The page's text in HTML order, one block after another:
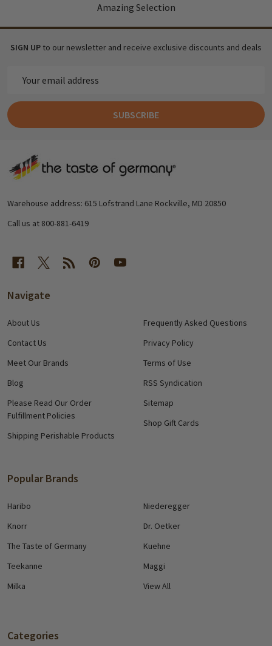
Amazing Selection
SIGN UP to our newsletter and receive exclusive discounts and deals
Address
SUBSCRIBE
Footer
Warehouse address: 615 Lofstrand Lane Rockville, MD 20850
Call us at 800-881-6419
Navigate
About Us
Contact Us
Meet Our Brands
Blog
Please Read Our Order
Fulfillment Policies
Shipping Perishable Products
Frequently Asked Questions
Privacy Policy
Terms of Use
RSS Syndication
Sitemap
Shop Gift Cards
Popular Brands
Haribo
Knorr
The Taste of Germany
Teekanne
Milka
Niederegger
Dr. Oetker
Kuehne
Maggi
View All
Categories